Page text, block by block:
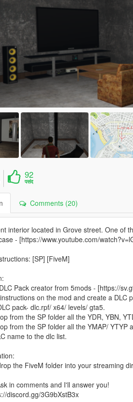
92
पसंद
Comments (20)
interior located in Grove street. One of
- [https://www.youtube.com/
[SP] [FiveM]
Pack creator from 5mods - [https://
on the mod and create a DLC
pack- dlc.rpf/ x64/ levels/ gta5.
from the SP folder all the YDR, YBN,
from the SP folder all the YMAP/
name to the dlc list.
the FiveM folder into your streaming
in comments and I'll answer you!
discord.gg/3G9bXstB3x